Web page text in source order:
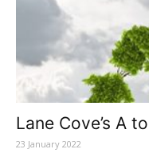
Lane Cove’s A
23 January 2022